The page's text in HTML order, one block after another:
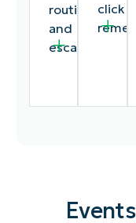
routing
and
escalation
Time-
click
Remote